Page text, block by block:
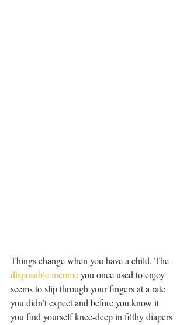
Things change when you have a child. The
disposable income you once used to enjoy
seems to slip through your fingers at a rate
you didn’t expect and before you know it
you find yourself knee-deep in filthy diapers